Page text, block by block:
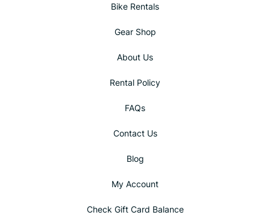
Bike Rentals
Gear Shop
About Us
Rental Policy
FAQs
Contact Us
Blog
My Account
Check Gift Card Balance